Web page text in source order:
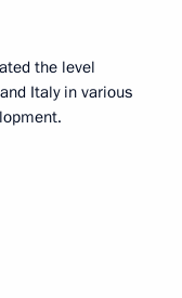
the level
Italy in various